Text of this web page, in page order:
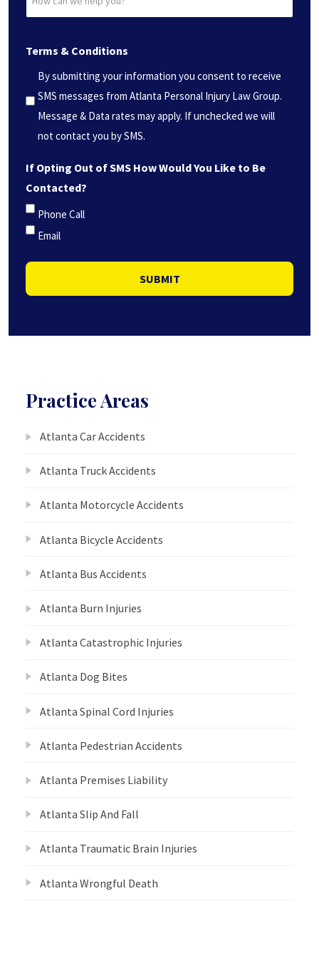
(Required)
can
help
you?
*
(Required)
Terms & Conditions
By submitting your information you consent to receive
SMS messages from Atlanta Personal Injury Law Group.
Message & Data rates may apply. If unchecked we will
not contact you by SMS.
If Opting Out of SMS How Would You Like to Be
Contacted?
Phone Call
Email
SUBMIT
Practice Areas
Atlanta Car Accidents
Atlanta Truck Accidents
Atlanta Motorcycle Accidents
Atlanta Bicycle Accidents
Atlanta Bus Accidents
Atlanta Burn Injuries
Atlanta Catastrophic Injuries
Atlanta Dog Bites
Atlanta Spinal Cord Injuries
Atlanta Pedestrian Accidents
Atlanta Premises Liability
Atlanta Slip And Fall
Atlanta Traumatic Brain Injuries
Atlanta Wrongful Death